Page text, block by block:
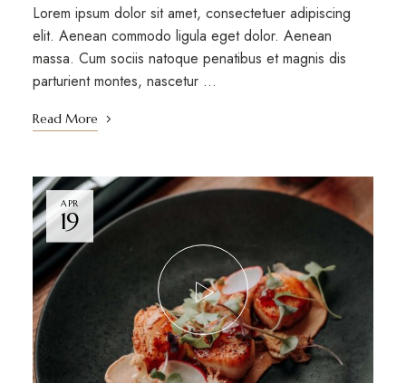
Lorem ipsum dolor sit amet, consectetuer adipiscing
elit. Aenean commodo ligula eget dolor. Aenean
massa. Cum sociis natoque penatibus et magnis dis
parturient montes, nascetur …
Read More
APR
19